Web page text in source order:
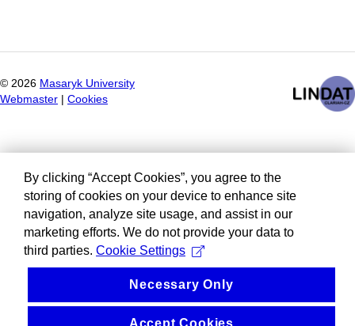
© 2026 Masaryk University
Webmaster
Cookies
By clicking “Accept Cookies”, you agree to the
storing of cookies on your device to enhance site
navigation, analyze site usage, and assist in our
marketing efforts. We do not provide your data to
third parties. Cookie Settings
Necessary Only
Accept Cookies